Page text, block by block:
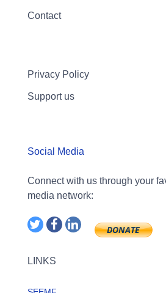
Contact
Privacy Policy
Support us
Social Media
Connect with us through your
media network:
LINKS